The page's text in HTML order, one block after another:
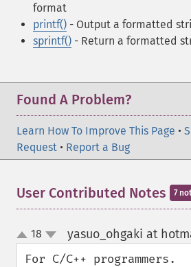
format
printf() - Output a formatted
sprintf() - Return a formatted
Found A Problem?
Learn How To Improve This Page •
Request • Report a Bug
User Contributed Notes 7
up
down
18 yasuo_ohgaki at
For C/C++ programmers.